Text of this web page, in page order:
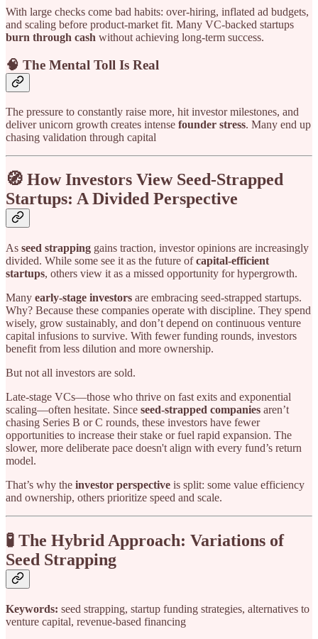
With large checks come bad habits: over-hiring, inflated ad budgets,
and scaling before product-market fit. Many VC-backed startups
burn through cash without achieving long-term success.
🧠 The Mental Toll Is Real
The pressure to constantly raise more, hit investor milestones, and
deliver unicorn growth creates intense founder stress. Many end up
chasing validation through capital
🧭 How Investors View Seed-Strapped
Startups: A Divided Perspective
As seed strapping gains traction, investor opinions are increasingly
divided. While some see it as the future ofcapital-efficient
startups, others view it as a missed opportunity for hypergrowth.
Many early-stage investors are embracing seed-strapped startups.
Why? Because these companies operate with discipline. They spend
wisely, grow sustainably, and don’t depend on continuous venture
capital infusions to survive. With fewer funding rounds, investors
benefit from less dilution and more ownership.
But not all investors are sold.
Late-stage VCs—those who thrive on fast exits and exponential
scaling—often hesitate. Since seed-strapped companies aren’t
chasing Series B or C rounds, these investors have fewer
opportunities to increase their stake or fuel rapid expansion. The
slower, more deliberate pace doesn't align with every fund’s return
model.
That’s why the investor perspective is split: some value efficiency
and ownership, others prioritize speed and scale.
🧪 The Hybrid Approach: Variations of
Seed Strapping
Keywords: seed strapping, startup funding strategies, alternatives to
venture capital, revenue-based financing